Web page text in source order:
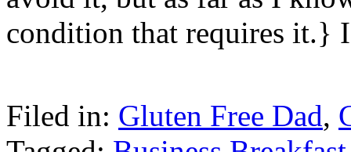
condition that requires
Filed in: Gluten Free Dad,